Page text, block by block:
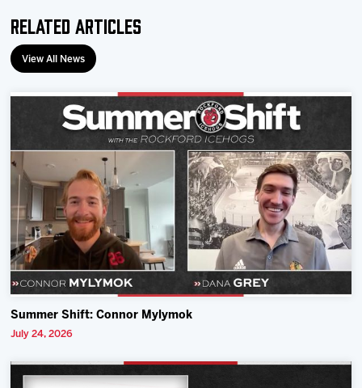
Related Articles
View All News
Summer Shift: Connor Mylymok
July 24, 2026